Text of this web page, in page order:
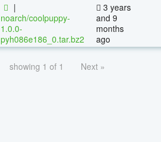
|
noarch/coolpuppy-
1.0.0-
pyh086e186_0.tar.bz2
3 years
and 9
months
ago
showing 1 of 1 Next »